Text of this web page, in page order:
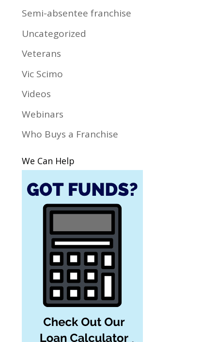
Semi-absentee franchise
Uncategorized
Veterans
Vic Scimo
Videos
Webinars
Who Buys a Franchise
We Can Help